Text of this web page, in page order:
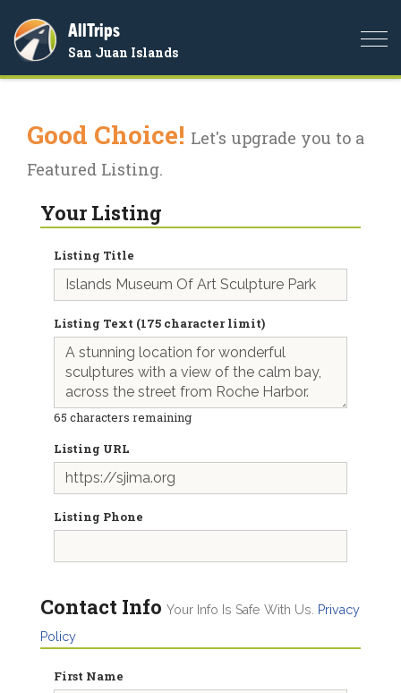
AllTrips
San Juan Islands
Good Choice! Let's upgrade you to a
Featured Listing.
Your Listing
Listing Title
Listing Text (175 character limit)
65 characters remaining
Listing URL
Listing Phone
Contact Info Your Info Is Safe With Us.
Privacy
Policy
First Name